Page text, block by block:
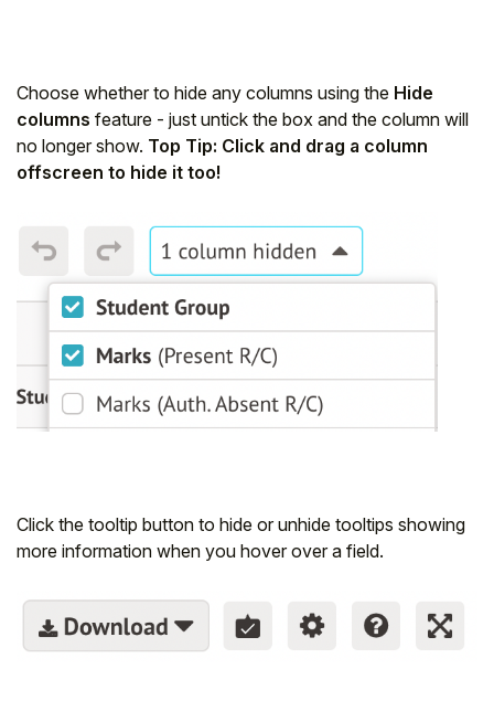
Choose whether to hide any columns using the Hide
columns feature - just untick the box and the column will
no longer show. Top Tip: Click and drag a column
offscreen to hide it too!
Click the tooltip button to hide or unhide tooltips showing
more information when you hover over a field.